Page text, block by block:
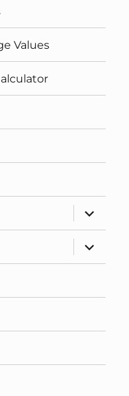
Values
expand
child
menu
expand
child
menu